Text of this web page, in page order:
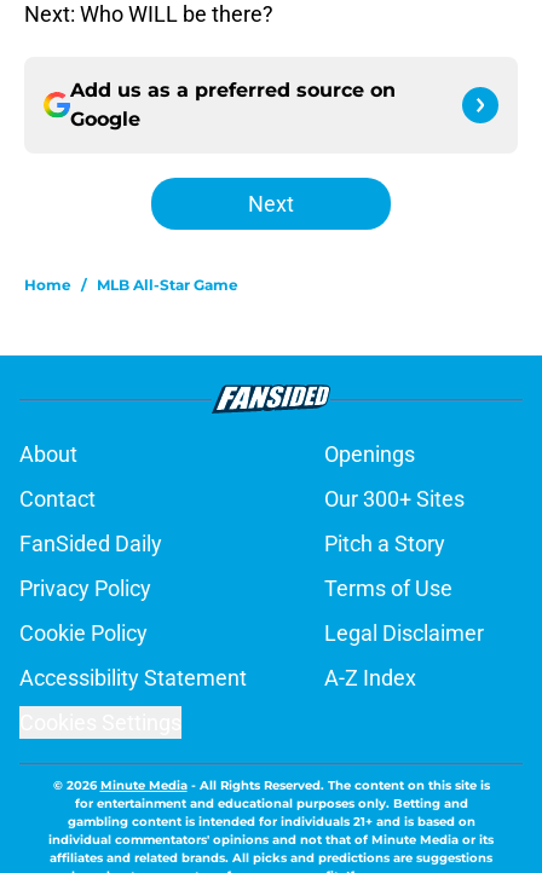
Next: Who WILL be there?
Add us as a preferred source on
Google
Next
Home / MLB All-Star Game
About
Openings
Contact
Our 300+ Sites
FanSided Daily
Pitch a Story
Privacy Policy
Terms of Use
Cookie Policy
Legal Disclaimer
Accessibility Statement
A-Z Index
© 2026Minute Media- All Rights Reserved. The content on this site is
for entertainment and educational purposes only. Betting and
gambling content is intended for individuals 21+ and is based on
individual commentators' opinions and not that of Minute Media or its
affiliates and related brands. All picks and predictions are suggestions